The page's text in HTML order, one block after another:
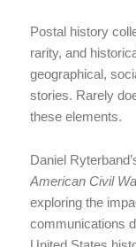
Postal history
rarity, and
geographical,
stories. Rarely
these elements.
Daniel
American Civil
exploring the
communications